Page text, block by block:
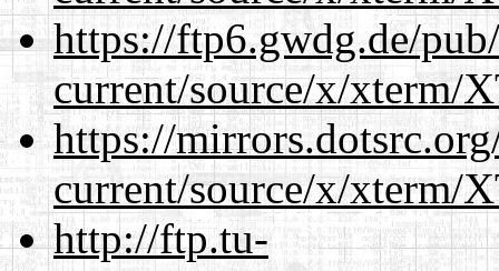
https://ftp6.gwdg.de/
current/source/x/xterm/
https://
current/source/x/xterm/
http://ftp.tu-